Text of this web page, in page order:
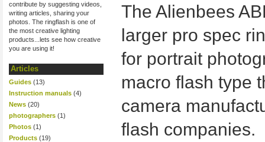
contribute by suggesting videos,
writing articles, sharing your
photos. The ringflash is one of
the most creative lighting
products...lets see how creative
you are using it!
Articles
Guides (13)
Instruction manuals (4)
News (20)
photographers (1)
Photos (1)
Products (19)
The Alienbees
larger pro spec
for portrait
macro flash type
camera
flash companies.